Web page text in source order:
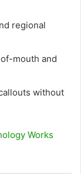
regional
mouth and
without
Works